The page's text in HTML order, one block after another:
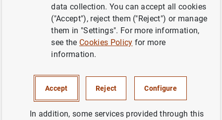
Chapter 2
2.1 Global economic effects of the health crisis
data collection. You can accept all cookies
("Accept"), reject them ("Reject") or manage
them in "Settings". For more information,
see the Cookies Policy for more
information.
Accept Reject Configure
In addition, some services provided through this